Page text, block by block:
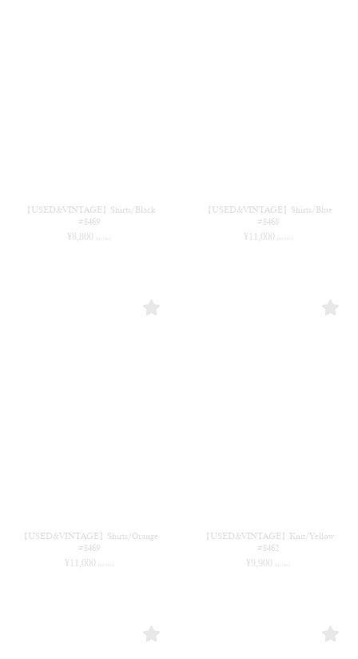
【USED&VINTAGE】Shirts/Black
#8469
¥ 8,800 (in tax)
【USED&VINTAGE】Shirts/Blue
#8468
¥ 11,000 (in tax)
【USED&VINTAGE】Shirts/Orange
#8469
¥ 11,000 (in tax)
【USED&VINTAGE】Knit/Yellow
#8462
¥ 9,900 (in tax)